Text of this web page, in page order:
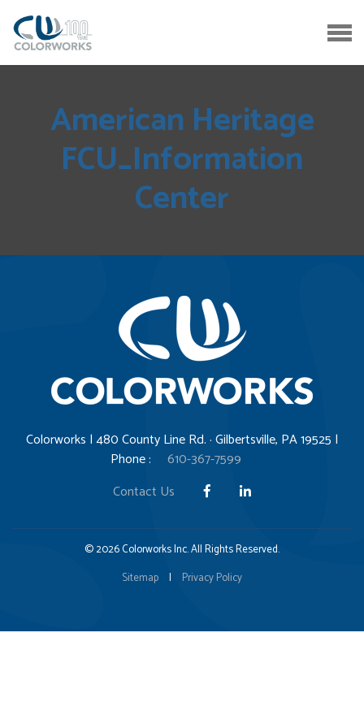
American Heritage
FCU_Information
Center
Colorworks | 480 County Line Rd. · Gilbertsville, PA 19525 |
Phone :
610-367-7599
Contact Us
© 2026 Colorworks Inc. All Rights Reserved.
Sitemap
| Privacy Policy